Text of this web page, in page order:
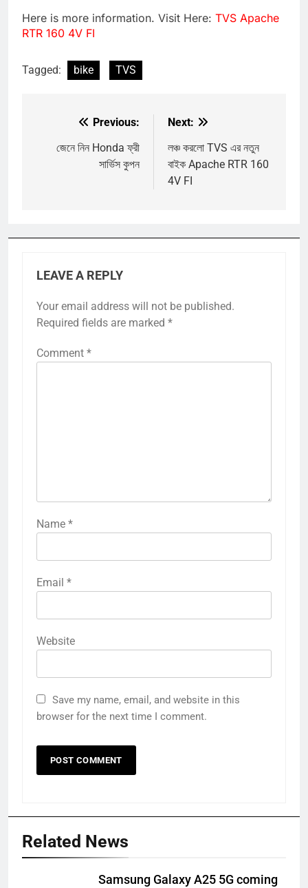
Here is more information. Visit Here: TVS Apache
RTR 160 4V FI
Tagged: bike TVS
navigation
Previous:
জেনে নিন Honda ফ্রী
সার্ভিস কুপন
Next:
লঞ্চ করলো TVS এর নতুন
বাইক Apache RTR 160
4V FI
LEAVE A REPLY
Your email address will not be published.
Required fields are marked *
Comment *
Name *
Email *
Website
Save my name, email, and website in this
browser for the next time I comment.
Related News
Samsung Galaxy A25 5G coming